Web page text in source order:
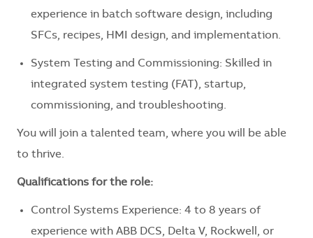
experience in batch software design, including
SFCs, recipes, HMI design, and implementation.
System Testing and Commissioning: Skilled in
integrated system testing (FAT), startup,
commissioning, and troubleshooting.
You will join a talented team, where you will be able
to thrive.
Qualifications for the role:
Control Systems Experience: 4 to 8 years of
experience with ABB DCS, Delta V, Rockwell, or